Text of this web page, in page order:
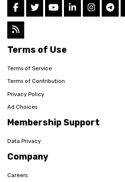
Terms of Use
Terms of Service
Terms of Contribution
Privacy Policy
Ad Choices
Membership Support
Data Privacy
Company
Careers